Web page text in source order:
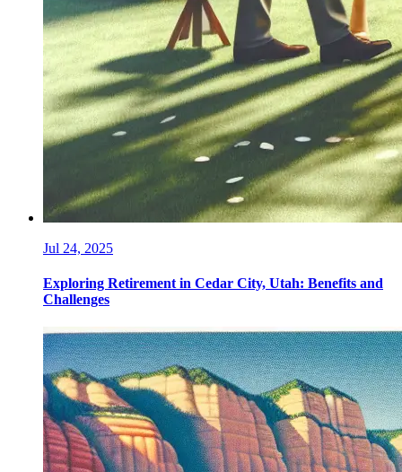
Jul 24, 2025
Exploring Retirement in Cedar City, Utah: Benefits and
Challenges